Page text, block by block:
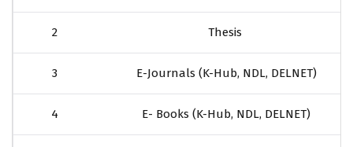
2 Thesis
3 E-Journals (K-Hub, NDL, DELNET)
4 E- Books (K-Hub, NDL, DELNET)